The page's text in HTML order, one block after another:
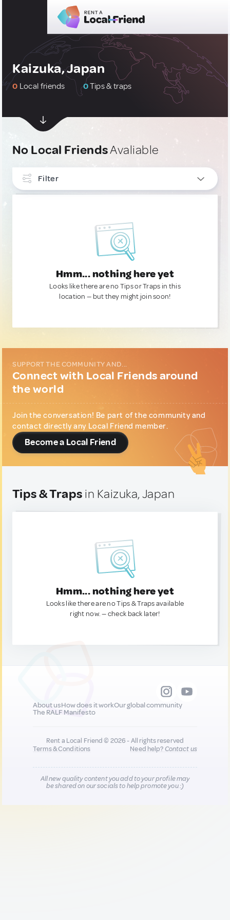
Kaizuka, Japan
0 Local friends 0Tips & traps
No Local FriendsAvaliable
Filter
Hmm... nothing here yet
Looks like there are no Tips or Traps in this
location — but they might join soon!
SUPPORT THE COMMUNITY AND...
Connect with Local Friends around
the world
Join the conversation! Be part of the community and
contact directly any Local Friend member.
Become a Local Friend
Tips & Traps in Kaizuka, Japan
Hmm... nothing here yet
Looks like there are no Tips & Traps available
right now. — check back later!
About usHow does it workOur global community
The RALF Manifesto
Rent a Local Friend © 2026 - All rights reserved
Terms & Conditions
Need help?Contact us
All new quality content you add to your profile may
be shared on our socials to help promote you :)